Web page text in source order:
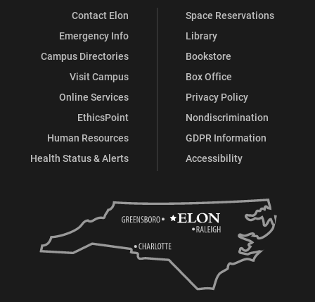
Contact Elon
Emergency Info
Campus Directories
Visit Campus
Online Services
EthicsPoint
Human Resources
Health Status & Alerts
Space Reservations
Library
Bookstore
Box Office
Privacy Policy
Nondiscrimination
GDPR Information
Accessibility